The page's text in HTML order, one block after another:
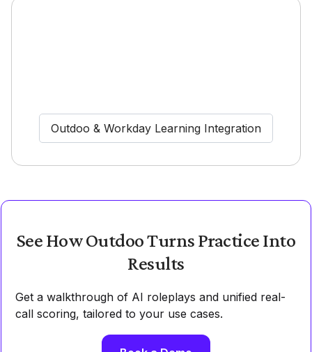
Outdoo & Workday Learning Integration
See How Outdoo Turns Practice Into
Results
Get a walkthrough of AI roleplays and unified real-
call scoring, tailored to your use cases.